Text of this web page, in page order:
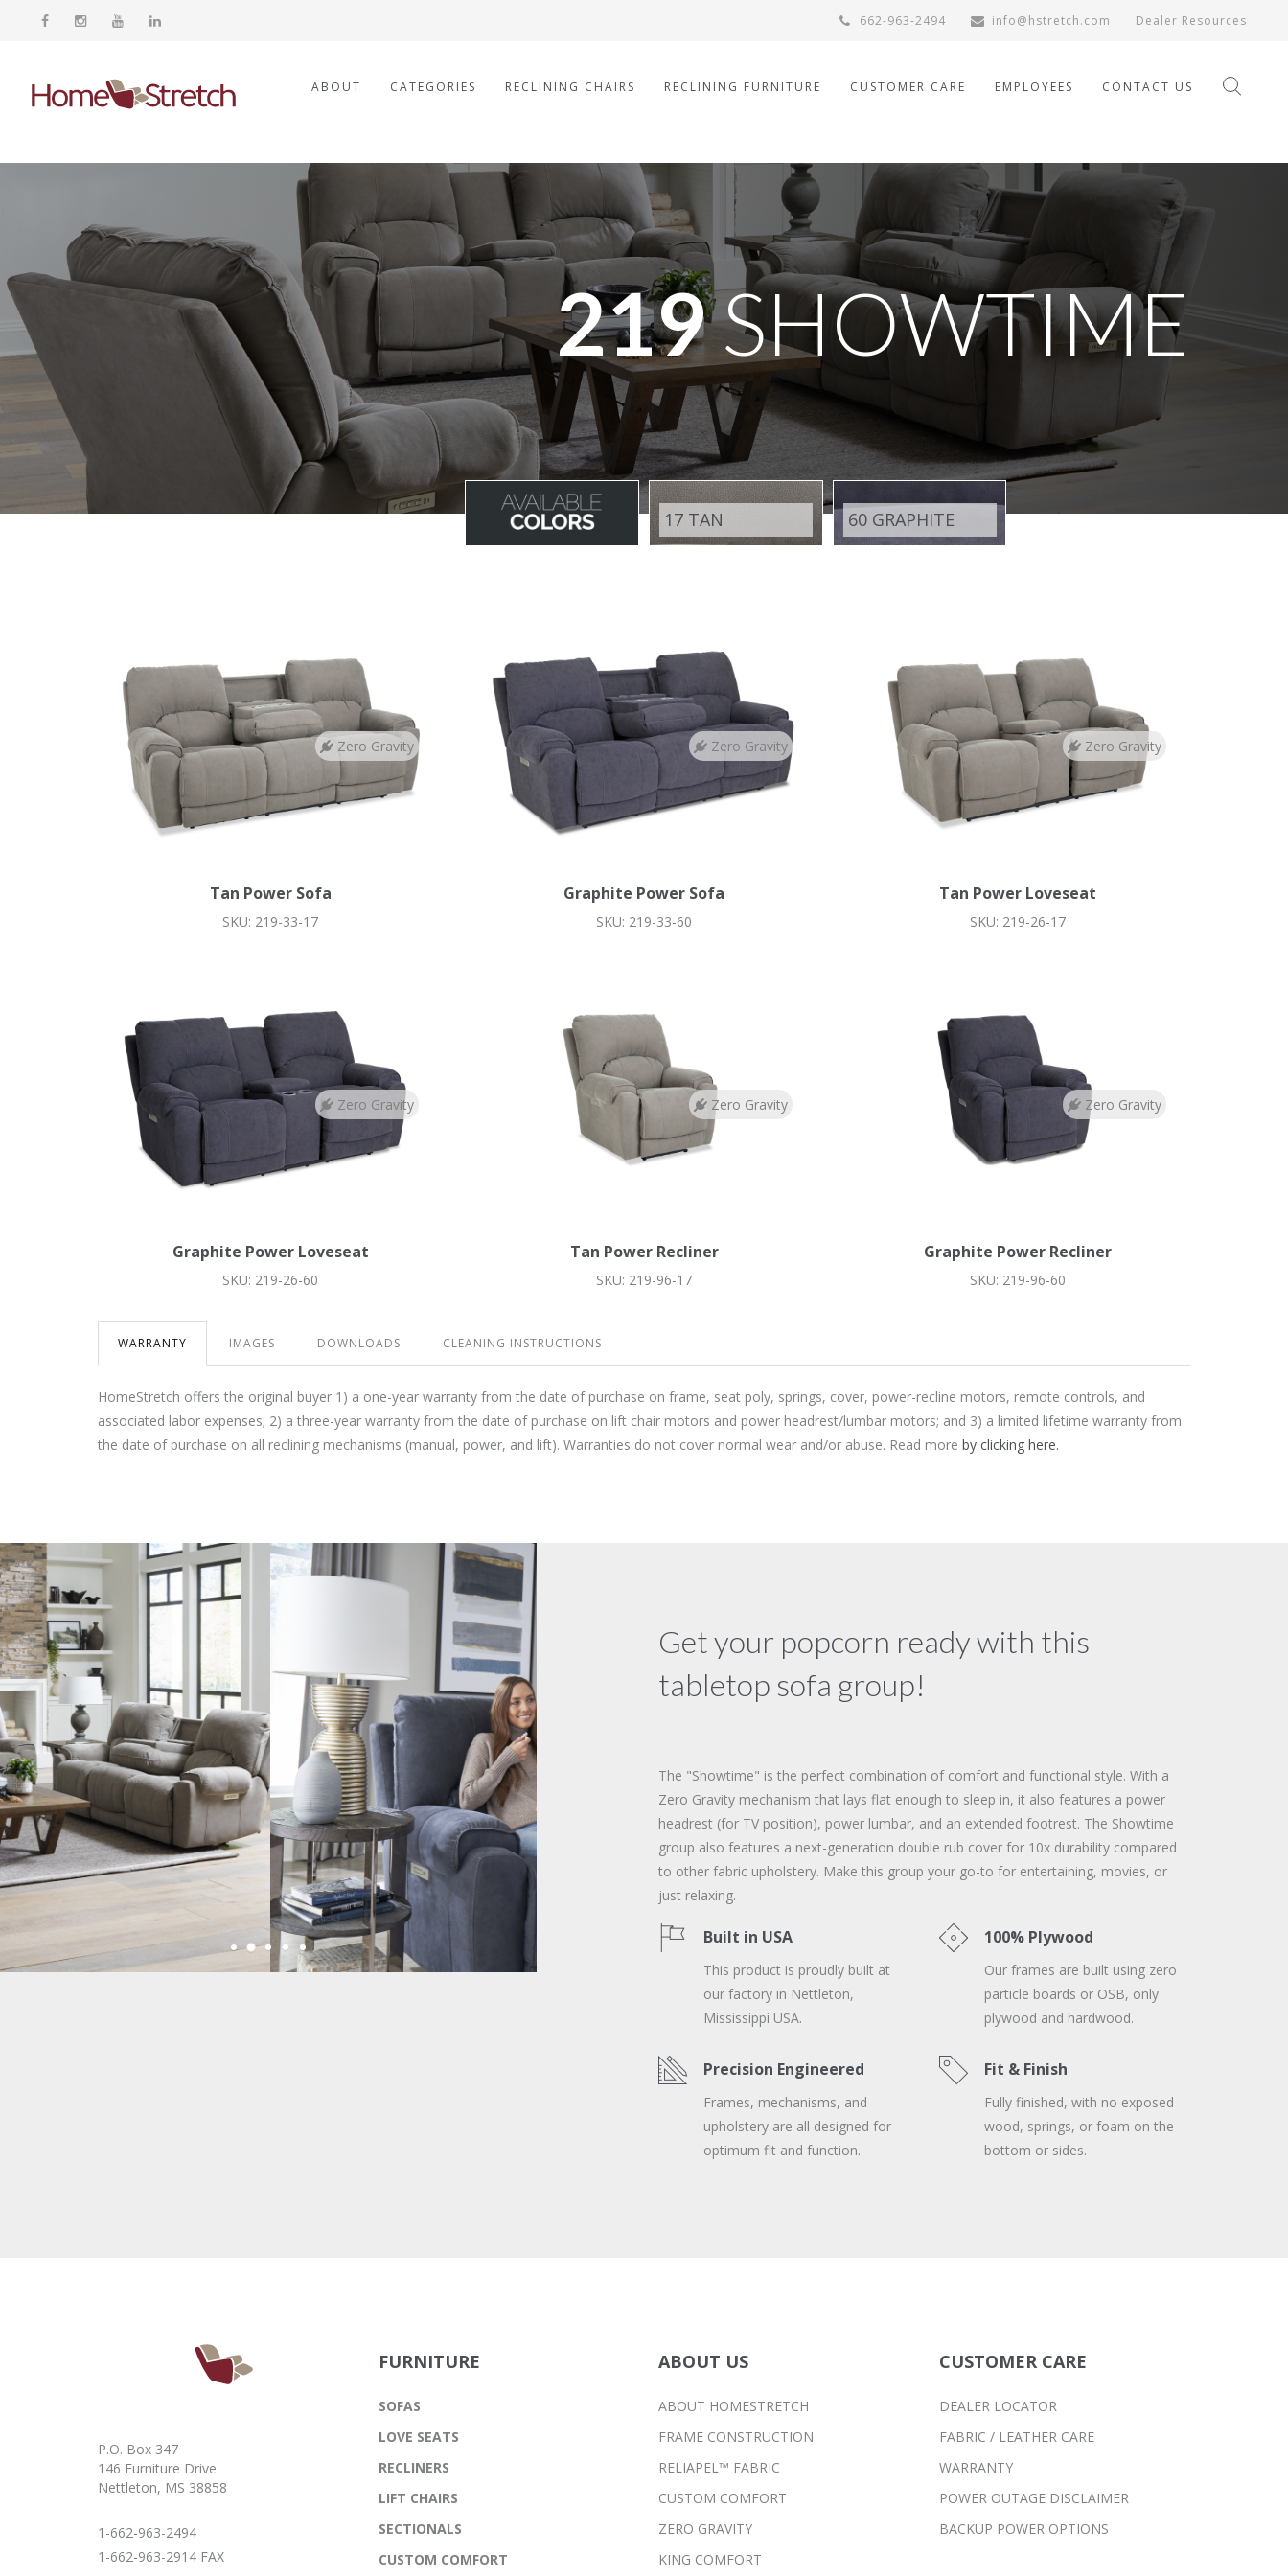
662-963-2494 info@hstretch.com Dealer Resources
ABOUT CATEGORIES RECLINING CHAIRS RECLINING FURNITURE CUSTOMER CARE EMPLOYEES CONTACT US
219SHOWTIME
17 TAN 60 GRAPHITE
Tan Power Sofa
SKU: 219-33-17
Zero Gravity
Graphite Power Sofa
SKU: 219-33-60
Zero Gravity
Tan Power Loveseat
SKU: 219-26-17
Zero Gravity
Graphite Power Loveseat
SKU: 219-26-60
Zero Gravity
Tan Power Recliner
SKU: 219-96-17
Zero Gravity
Graphite Power Recliner
SKU: 219-96-60
Zero Gravity
WARRANTY IMAGES DOWNLOADS CLEANING INSTRUCTIONS
HomeStretch offers the original buyer 1) a one-year warranty from the date of purchase on frame, seat poly, springs, cover, power-recline motors, remote controls, and
associated labor expenses; 2) a three-year warranty from the date of purchase on lift chair motors and power headrest/lumbar motors; and 3) a limited lifetime warranty from
the date of purchase on all reclining mechanisms (manual, power, and lift). Warranties do not cover normal wear and/or abuse. Read more by clicking here.
Get your popcorn ready with this
tabletop sofa group!
The "Showtime" is the perfect combination of comfort and functional style. With a
Zero Gravity mechanism that lays flat enough to sleep in, it also features a power
headrest (for TV position), power lumbar, and an extended footrest. The Showtime
group also features a next-generation double rub cover for 10x durability compared
to other fabric upholstery. Make this group your go-to for entertaining, movies, or
just relaxing.
Built in USA
This product is proudly built at
our factory in Nettleton,
Mississippi USA.
100% Plywood
Our frames are built using zero
particle boards or OSB, only
plywood and hardwood.
Precision Engineered
Frames, mechanisms, and
upholstery are all designed for
optimum fit and function.
Fit & Finish
Fully finished, with no exposed
wood, springs, or foam on the
bottom or sides.
P.O. Box 347
146 Furniture Drive
Nettleton, MS 38858
1-662-963-2494
1-662-963-2914 FAX
FURNITURE
SOFAS
LOVE SEATS
RECLINERS
LIFT CHAIRS
SECTIONALS
CUSTOM COMFORT
ABOUT US
ABOUT HOMESTRETCH
FRAME CONSTRUCTION
RELIAPEL™ FABRIC
CUSTOM COMFORT
ZERO GRAVITY
KING COMFORT
CUSTOMER CARE
DEALER LOCATOR
FABRIC / LEATHER CARE
WARRANTY
POWER OUTAGE DISCLAIMER
BACKUP POWER OPTIONS